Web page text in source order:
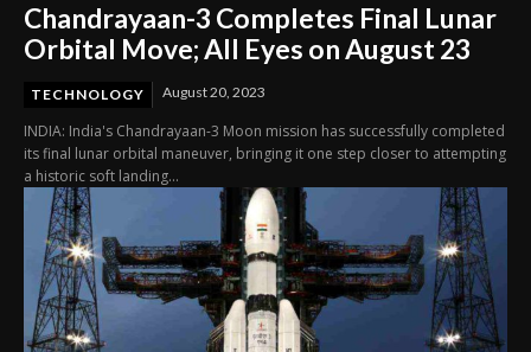
Chandrayaan-3 Completes Final Lunar
Orbital Move; All Eyes on August 23
TECHNOLOGY August 20, 2023
INDIA: India's Chandrayaan-3 Moon mission has successfully completed
its final lunar orbital maneuver, bringing it one step closer to attempting
a historic soft landing...